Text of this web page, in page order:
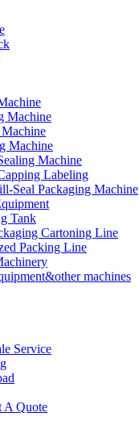
Machine
Machine
Machine
Labeling
Seal Packaging Machine
Tank
Cartoning Line
Packing Line
machines
Service
A Quote